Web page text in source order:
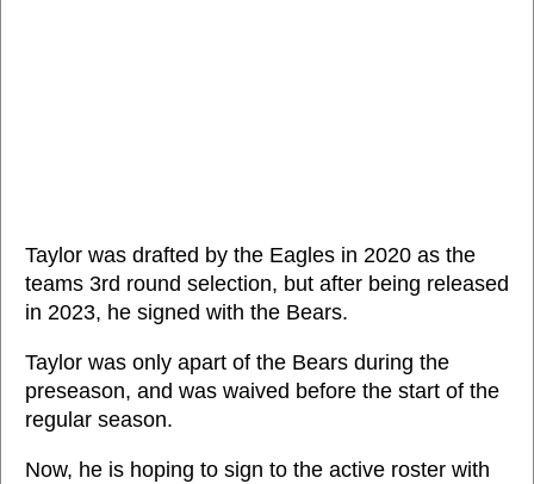
Taylor was drafted by the Eagles in 2020 as the
teams 3rd round selection, but after being released
in 2023, he signed with the Bears.
Taylor was only apart of the Bears during the
preseason, and was waived before the start of the
regular season.
Now, he is hoping to sign to the active roster with